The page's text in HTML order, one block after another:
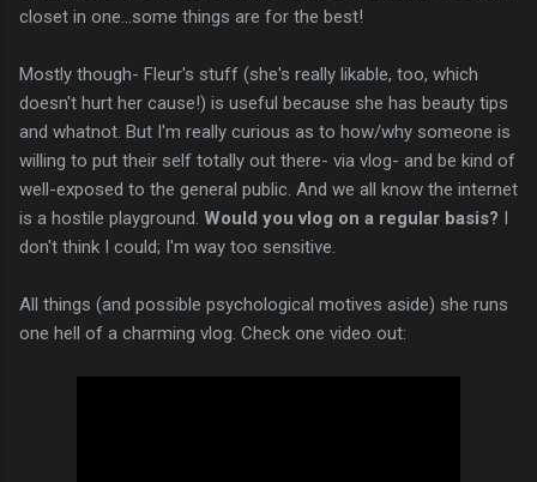
closet in one...some things are for the best!
Mostly though- Fleur's stuff (she's really likable, too, which
doesn't hurt her cause!) is useful because she has beauty tips
and whatnot. But I'm really curious as to how/why someone is
willing to put their self totally out there- via vlog- and be kind of
well-exposed to the general public. And we all know the internet
is a hostile playground. Would you vlog on a regular basis? I
don't think I could; I'm way too sensitive.
All things (and possible psychological motives aside) she runs
one hell of a charming vlog. Check one video out: